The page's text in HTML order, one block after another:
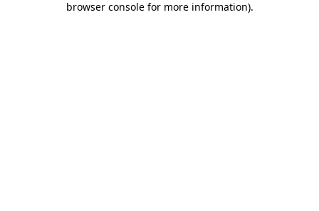
browser console for more information).